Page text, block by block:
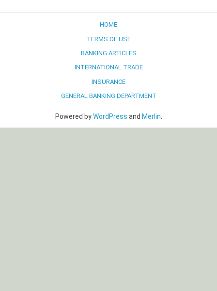
HOME
TERMS OF USE
BANKING ARTICLES
INTERNATIONAL TRADE
INSURANCE
GENERAL BANKING DEPARTMENT
Powered byWordPress and Merlin